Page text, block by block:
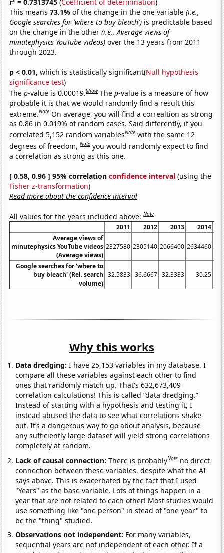
This means73.1%of the change in the one variable(i.e.,
Google searches for 'where to buy bleach') is predictable based
on the change in the other(i.e., Average views of
minutephysics YouTube videos) over the 13 years from 2011
through 2023.
p < 0.01, which is statistically significant(Null hypothesis
significance test)
Thep-value is 0.00019.Show Thep-value is a measure of how
probable it is that we would randomly find a result this
extreme.Note On average, you will find a correaltion as strong
as 0.86 in 0.019% of random cases. Said differently, if you
correlated 5,152 random variablesNote with the same 12
degrees of freedom,Note you would randomly expect to find
a correlation as strong as this one.
[ 0.58, 0.96 ] 95% correlationconfidence interval (using the
Fisher z-transformation)
Read more about the confidence interval
All values for the years included above:Note
2011 2012 2013
2014
Average views of
minutephysics YouTube videos
(Average views)
2327580 2305140 2066400 2634460
Google searches for 'where to
buy bleach' (Rel. search
volume)
32.5833 36.6667 32.3333 30.25
Why this works
Data dredging: I have 25,153 variables in my database. I
compare all these variables against each other to find
ones that randomly match up. That's 632,673,409
correlation calculations! This is called “data dredging.”
Instead of starting with a hypothesis and testing it, I
instead abused the data to see what correlations shake
out. It’s a dangerous way to go about analysis, because
any sufficiently large dataset will yield strong correlations
completely at random.
Lack of causal connection:There is probablyNote no direct
connection between these variables, despite what the AI
says above. This is exacerbated by the fact that I used
"Years" as the base variable. Lots of things happen in a
year that are not related to each other! Most studies would
use something like "one person" in stead of "one year" to
be the "thing" studied.
Observations not independent: For many variables,
sequential years are not independent of each other. If a